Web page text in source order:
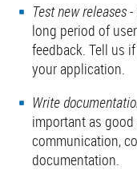
Test new releases-
long period of
feedback. Tell us
your application.
Write
important as
communication,
documentation.